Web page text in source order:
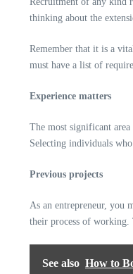
thinking about the
Remember that it is a
must have a list of
Experience matters
The most significant
Selecting individuals
Previous projects
As an entrepreneur, you
their process of
See also How to